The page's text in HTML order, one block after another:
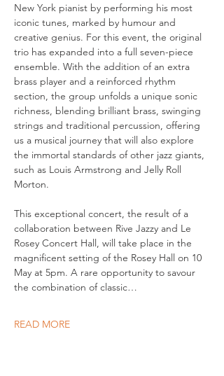
New York pianist by performing his most
iconic tunes, marked by humour and
creative genius. For this event, the original
trio has expanded into a full seven-piece
ensemble. With the addition of an extra
brass player and a reinforced rhythm
section, the group unfolds a unique sonic
richness, blending brilliant brass, swinging
strings and traditional percussion, offering
us a musical journey that will also explore
the immortal standards of other jazz giants,
such as Louis Armstrong and Jelly Roll
Morton.
This exceptional concert, the result of a
collaboration between Rive Jazzy and Le
Rosey Concert Hall, will take place in the
magnificent setting of the Rosey Hall on 10
May at 5pm. A rare opportunity to savour
the combination of classic…
READ MORE